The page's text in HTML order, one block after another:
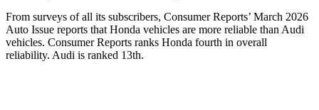
From surveys of all its subscribers, Consumer Reports’ March 2026
Auto Issue reports that Honda vehicles are more reliable than Audi
vehicles. Consumer Reports ranks Honda fourth in overall
reliability. Audi is ranked 13th.